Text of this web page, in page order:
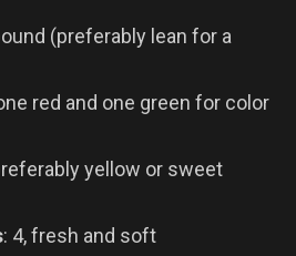
(preferably lean for a
red and one green for color
yellow or sweet
: 4, fresh and soft